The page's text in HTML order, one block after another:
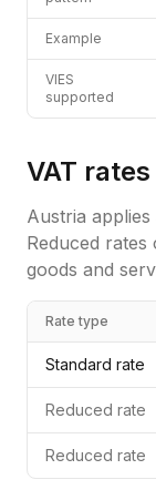
Example
VIES
supported
VAT rates
Austria applies
Reduced rates
goods and
Rate type
Standard rate
Reduced rate
Reduced rate